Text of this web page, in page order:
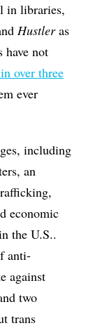
in libraries,
Hustleras
have not
in over three
ever
including
an
economic
the U.S..
anti-
against
two
trans